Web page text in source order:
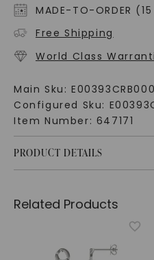
MADE-TO-ORDER
Free Shipping
World Class
Main Sku:
Configured Sku:
Item Number: 647171
PRODUCT DETAILS
Related Products